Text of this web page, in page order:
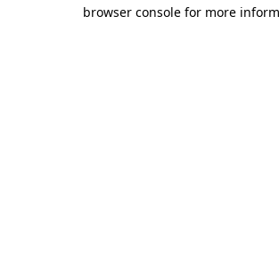
browser console for more